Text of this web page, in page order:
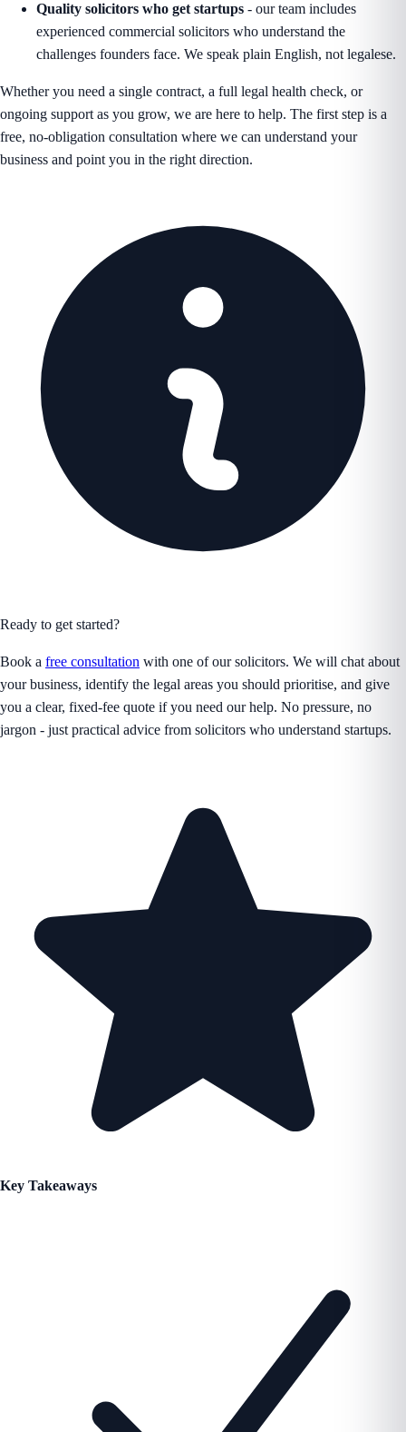
Quality solicitors who get startups - our team includes
experienced commercial solicitors who understand the
challenges founders face. We speak plain English, not legalese.
Whether you need a single contract, a full legal health check, or
ongoing support as you grow, we are here to help. The first step is a
free, no-obligation consultation where we can understand your
business and point you in the right direction.
Ready to get started?
Book a free consultation with one of our solicitors. We will chat about
your business, identify the legal areas you should prioritise, and give
you a clear, fixed-fee quote if you need our help. No pressure, no
jargon - just practical advice from solicitors who understand startups.
Key Takeaways